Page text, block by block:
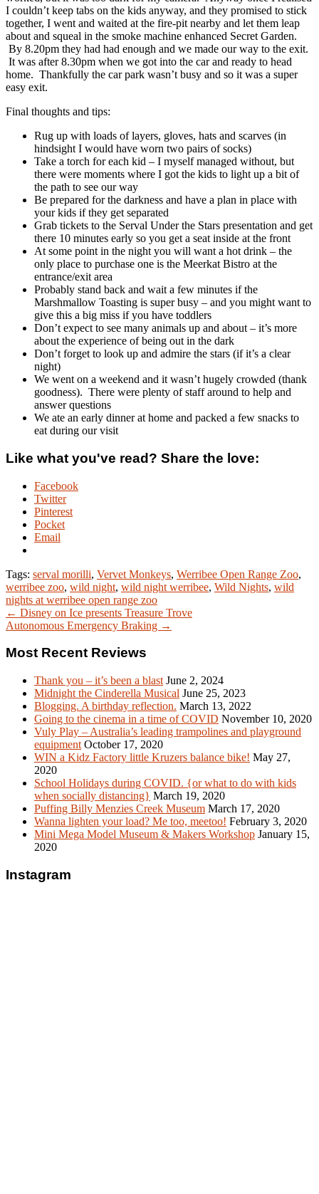
I couldn’t keep tabs on the kids anyway, and they promised to stick
together, I went and waited at the fire-pit nearby and let them leap
about and squeal in the smoke machine enhanced Secret Garden.
By 8.20pm they had had enough and we made our way to the exit.
It was after 8.30pm when we got into the car and ready to head
home. Thankfully the car park wasn’t busy and so it was a super
easy exit.
Final thoughts and tips:
Rug up with loads of layers, gloves, hats and scarves (in
hindsight I would have worn two pairs of socks)
Take a torch for each kid – I myself managed without, but
there were moments where I got the kids to light up a bit of
the path to see our way
Be prepared for the darkness and have a plan in place with
your kids if they get separated
Grab tickets to the Serval Under the Stars presentation and get
there 10 minutes early so you get a seat inside at the front
At some point in the night you will want a hot drink – the
only place to purchase one is the Meerkat Bistro at the
entrance/exit area
Probably stand back and wait a few minutes if the
Marshmallow Toasting is super busy – and you might want to
give this a big miss if you have toddlers
Don’t expect to see many animals up and about – it’s more
about the experience of being out in the dark
Don’t forget to look up and admire the stars (if it’s a clear
night)
We went on a weekend and it wasn’t hugely crowded (thank
goodness). There were plenty of staff around to help and
answer questions
We ate an early dinner at home and packed a few snacks to
eat during our visit
Like what you've read? Share the love:
Facebook
Twitter
Pinterest
Pocket
Email
Tags: serval morilli, Vervet Monkeys, Werribee Open Range Zoo,
werribee zoo, wild night, wild night werribee, Wild Nights, wild
nights at werribee open range zoo
← Disney on Ice presents Treasure Trove
Autonomous Emergency Braking →
Most Recent Reviews
Thank you – it’s been a blast June 2, 2024
Midnight the Cinderella Musical June 25, 2023
Blogging. A birthday reflection. March 13, 2022
Going to the cinema in a time of COVID November 10, 2020
Vuly Play – Australia’s leading trampolines and playground
equipment October 17, 2020
WIN a Kidz Factory little Kruzers balance bike! May 27,
2020
School Holidays during COVID. {or what to do with kids
when socially distancing} March 19, 2020
Puffing Billy Menzies Creek Museum March 17, 2020
Wanna lighten your load? Me too, meetoo! February 3, 2020
Mini Mega Model Museum & Makers Workshop January 15,
2020
Instagram